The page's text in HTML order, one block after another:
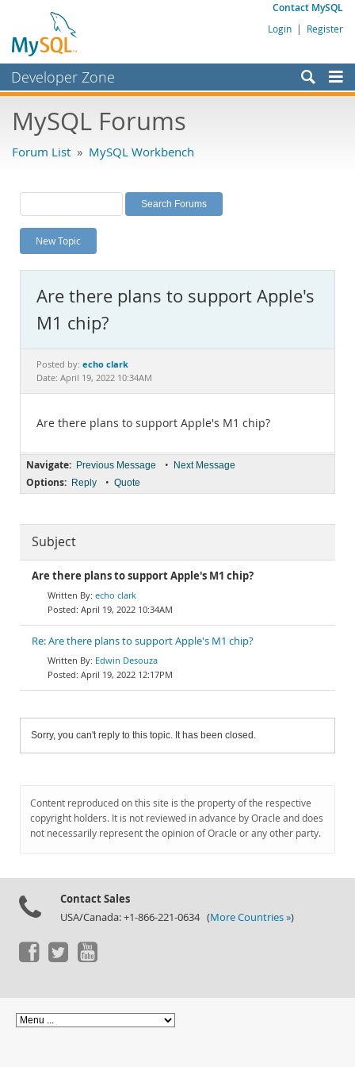
Contact MySQL
Login | Register
Developer Zone
Bugs
Labs
Planet MySQL
News and Events
MySQL.com
Downloads
Documentation
MySQL Forums
Forum List » MySQL Workbench
New Topic
Are there plans to support Apple's
M1 chip?
Posted by: echo clark
Date: April 19, 2022 10:34AM
Are there plans to support Apple's M1 chip?
Navigate: Previous Message • Next Message
Options: Reply • Quote
Subject
Are there plans to support Apple's M1 chip?
echo clark
April 19, 2022 10:34AM
Re: Are there plans to support Apple's M1 chip?
Edwin Desouza
April 19, 2022 12:17PM
Sorry, you can't reply to this topic. It has been closed.
Content reproduced on this site is the property of the respective
copyright holders. It is not reviewed in advance by Oracle and does
not necessarily represent the opinion of Oracle or any other party.
Contact Sales
USA/Canada: +1-866-221-0634 (More Countries »)